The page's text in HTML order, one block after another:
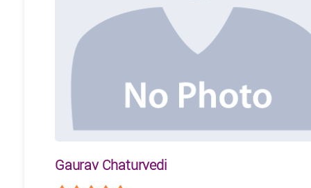
Gaurav Chaturvedi